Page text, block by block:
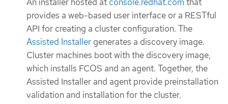
provides a web-based user interface or a RESTful
API for creating a cluster configuration. The
Assisted Installer generates a discovery image.
Cluster machines boot with the discovery image,
which installs FCOS and an agent. Together, the
Assisted Installer and agent provide preinstallation
validation and installation for the cluster.